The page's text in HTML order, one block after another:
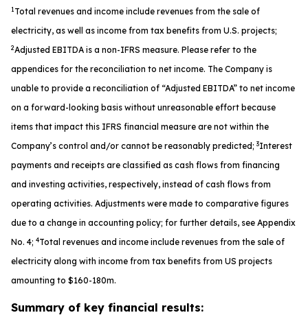
1 Total revenues and income include revenues from the sale of
electricity, as well as income from tax benefits from U.S. projects;
2Adjusted EBITDA is a non-IFRS measure. Please refer to the
appendices for the reconciliation to net income. The Company is
unable to provide a reconciliation of “Adjusted EBITDA” to net income
on a forward-looking basis without unreasonable effort because
items that impact this IFRS financial measure are not within the
Company’s control and/or cannot be reasonably predicted; 3Interest
payments and receipts are classified as cash flows from financing
and investing activities, respectively, instead of cash flows from
operating activities. Adjustments were made to comparative figures
due to a change in accounting policy; for further details, see Appendix
No. 4; 4Total revenues and income include revenues from the sale of
electricity along with income from tax benefits from US projects
amounting to $160-180m.
Summary of key financial results: